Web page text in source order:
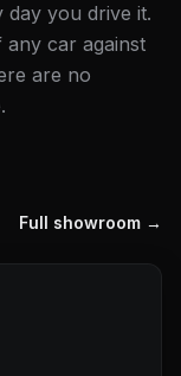
day you drive it.
any car against
are no
Full showroom →